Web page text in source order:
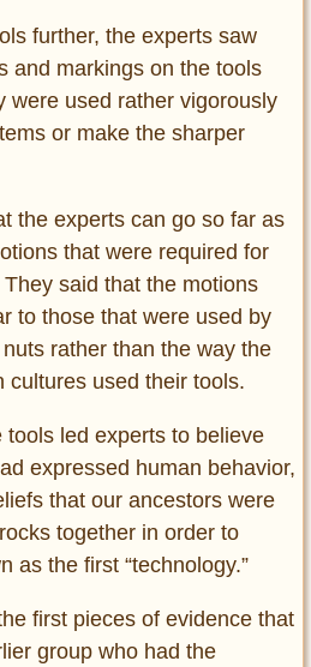
further, the experts saw
and markings on the tools
were used rather vigorously
or make the sharper
the experts can go so far as
that were required for
said that the motions
to those that were used by
rather than the way the
cultures used their tools.
led experts to believe
expressed human behavior,
that our ancestors were
together in order to
as the first “technology.”
first pieces of evidence that
group who had the